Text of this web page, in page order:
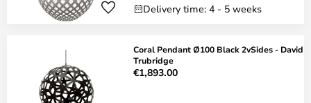
Delivery time: 4 - 5 weeks
Coral Pendant Ø100 Black 2vSides - David
Trubridge
€1,893.00